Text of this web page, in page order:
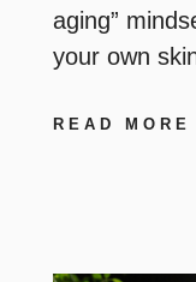
aging”
your own
READ MORE